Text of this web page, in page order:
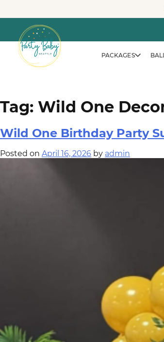
content
PACKAGES
Seattle Mariners —
vewvwe
Tag: Wild One
Wild One Birthday Party
Posted on April 16, 2026 by admin